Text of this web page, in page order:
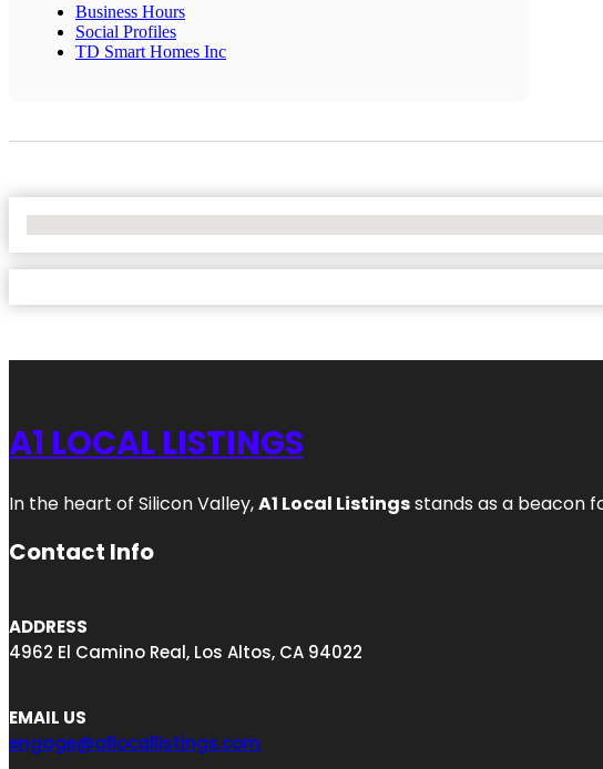
Business Hours
Social Profiles
TD Smart Homes Inc
A1 LOCAL LISTINGS
In the heart of Silicon Valley,A1 Local Listingsstands as a beacon
Contact Info
ADDRESS
4962 El Camino Real, Los Altos, CA 94022
EMAIL US
engage@a1locallistings.com